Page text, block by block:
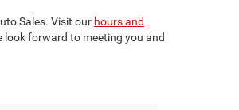
Sales. Visit our hours and
look forward to meeting you and